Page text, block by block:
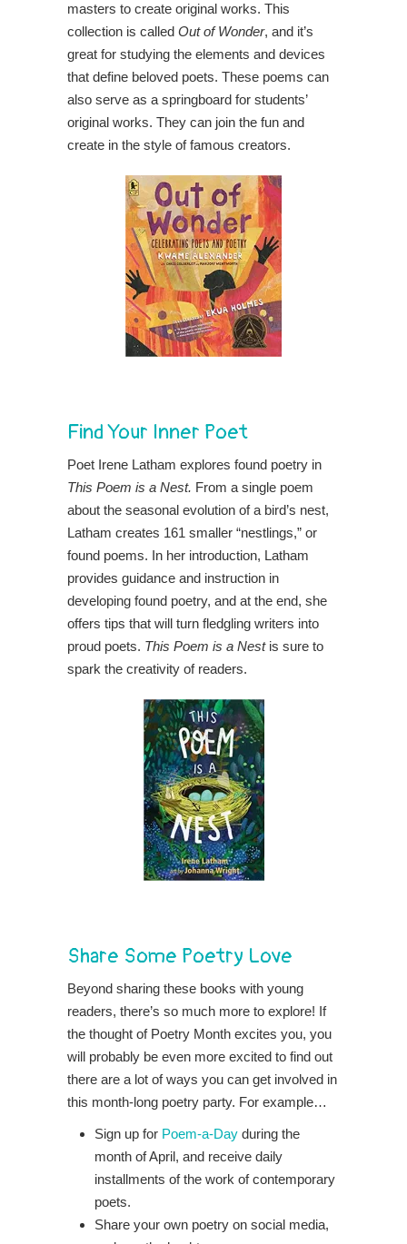
masters to create original works. This
collection is called Out of Wonder, and it’s
great for studying the elements and devices
that define beloved poets. These poems can
also serve as a springboard for students’
original works. They can join the fun and
create in the style of famous creators.
Find Your Inner Poet
Poet Irene Latham explores found poetry in
This Poem is a Nest. From a single poem
about the seasonal evolution of a bird’s nest,
Latham creates 161 smaller “nestlings,” or
found poems. In her introduction, Latham
provides guidance and instruction in
developing found poetry, and at the end, she
offers tips that will turn fledgling writers into
proud poets. This Poem is a Nestis sure to
spark the creativity of readers.
Share Some Poetry Love
Beyond sharing these books with young
readers, there’s so much more to explore! If
the thought of Poetry Month excites you, you
will probably be even more excited to find out
there are a lot of ways you can get involved in
this month-long poetry party. For example…
Sign up for Poem-a-Day during the
month of April, and receive daily
installments of the work of contemporary
poets.
Share your own poetry on social media,